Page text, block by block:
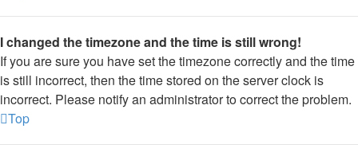
I changed the timezone and the time is still wrong!
If you are sure you have set the timezone correctly and the time
is still incorrect, then the time stored on the server clock is
incorrect. Please notify an administrator to correct the problem.
Top